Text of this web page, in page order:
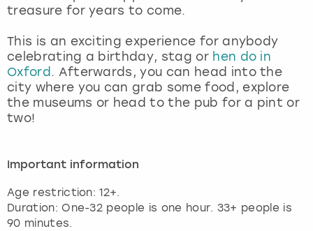
treasure for years to come.
This is an exciting experience for anybody
celebrating a birthday, stag or hen do in
Oxford . Afterwards, you can head into the
city where you can grab some food, explore
the museums or head to the pub for a pint or
two!
Important information
Age restriction: 12+.
Duration: One-32 people is one hour. 33+ people is
90 minutes.